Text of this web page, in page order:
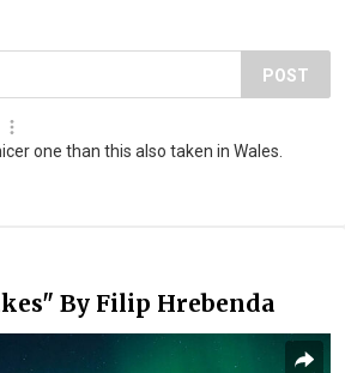
POST
one than this also taken in Wales.
By Filip Hrebenda